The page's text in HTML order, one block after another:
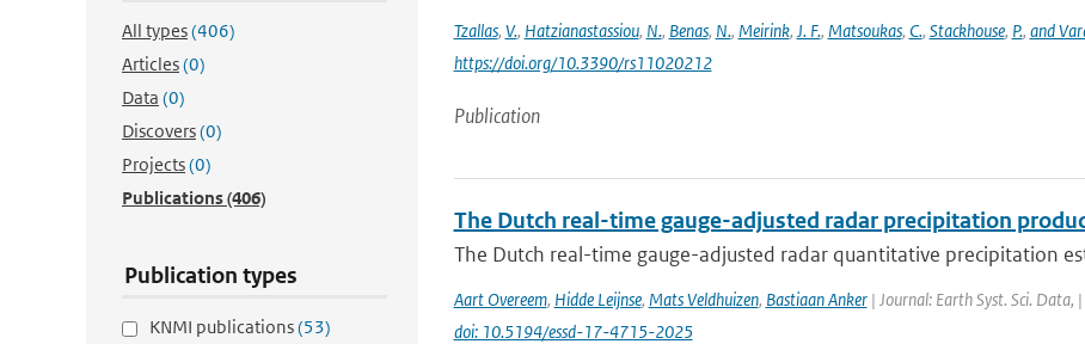
All types(406)
Articles(0)
Data (0)
Discovers(0)
Projects(0)
Publications(406)
Publication types
KNMI publications(53)
Tzallas, V., Hatzianastassiou, N., Benas, N., Meirink, J. F., Matsoukas, C., Stackhouse, P., and
https://doi.org/10.3390/rs11020212
Publication
The Dutch real-time gauge-adjusted radar precipitation
The Dutch real-time gauge-adjusted radar quantitative precipitation
Aart Overeem, Hidde Leijnse, Mats Veldhuizen, Bastiaan Anker| Journal: Earth Syst. Sci. Data,
doi: 10.5194/essd-17-4715-2025